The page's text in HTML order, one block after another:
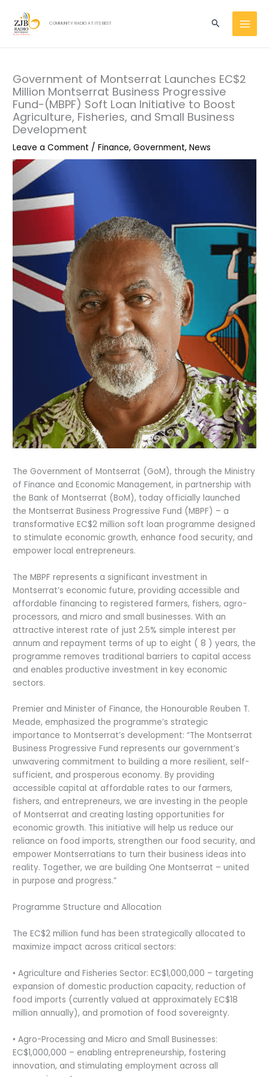
content
COMMUNITY RADIO AT ITS BEST Search
Government of Montserrat Launches EC$2
Million Montserrat Business Progressive
Fund-(MBPF) Soft Loan Initiative to Boost
Agriculture, Fisheries, and Small Business
Development
Leave a Comment /Finance,Government,News
The Government of Montserrat (GoM), through the Ministry
of Finance and Economic Management, in partnership with
the Bank of Montserrat (BoM), today officially launched
the Montserrat Business Progressive Fund (MBPF) – a
transformative EC$2 million soft loan programme designed
to stimulate economic growth, enhance food security, and
empower local entrepreneurs.
The MBPF represents a significant investment in
Montserrat’s economic future, providing accessible and
affordable financing to registered farmers, fishers, agro-
processors, and micro and small businesses. With an
attractive interest rate of just 2.5% simple interest per
annum and repayment terms of up to eight ( 8 ) years, the
programme removes traditional barriers to capital access
and enables productive investment in key economic
sectors.
Premier and Minister of Finance, the Honourable Reuben T.
Meade, emphasized the programme’s strategic
importance to Montserrat’s development: “The Montserrat
Business Progressive Fund represents our government’s
unwavering commitment to building a more resilient, self-
sufficient, and prosperous economy. By providing
accessible capital at affordable rates to our farmers,
fishers, and entrepreneurs, we are investing in the people
of Montserrat and creating lasting opportunities for
economic growth. This initiative will help us reduce our
reliance on food imports, strengthen our food security, and
empower Montserratians to turn their business ideas into
reality. Together, we are building One Montserrat – united
in purpose and progress.”
Programme Structure and Allocation
The EC$2 million fund has been strategically allocated to
maximize impact across critical sectors:
• Agriculture and Fisheries Sector: EC$1,000,000 – targeting
expansion of domestic production capacity, reduction of
food imports (currently valued at approximately EC$18
million annually), and promotion of food sovereignty.
• Agro-Processing and Micro and Small Businesses:
EC$1,000,000 – enabling entrepreneurship, fostering
innovation, and stimulating employment across all